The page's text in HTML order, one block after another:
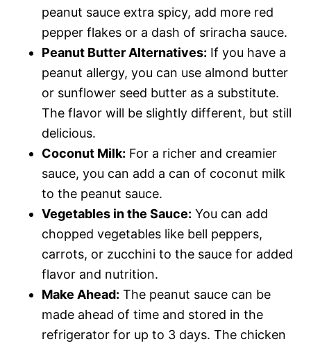
peanut sauce extra spicy, add more red
pepper flakes or a dash of sriracha sauce.
Peanut Butter Alternatives: If you have a
peanut allergy, you can use almond butter
or sunflower seed butter as a substitute.
The flavor will be slightly different, but still
delicious.
Coconut Milk: For a richer and creamier
sauce, you can add a can of coconut milk
to the peanut sauce.
Vegetables in the Sauce: You can add
chopped vegetables like bell peppers,
carrots, or zucchini to the sauce for added
flavor and nutrition.
Make Ahead: The peanut sauce can be
made ahead of time and stored in the
refrigerator for up to 3 days. The chicken